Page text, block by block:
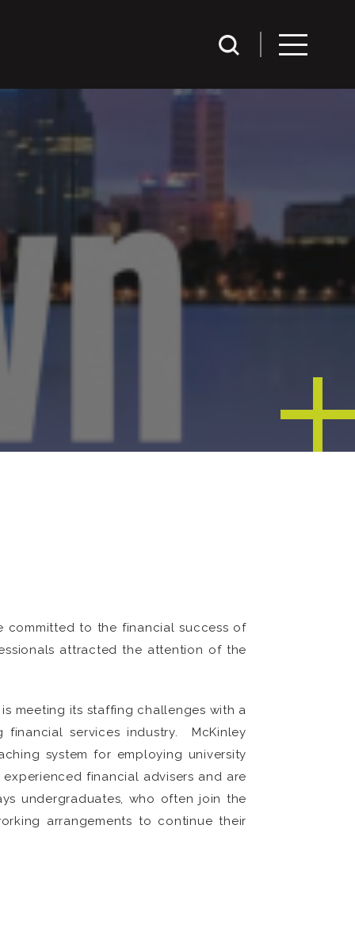
committed to the financial success of
attracted the attention of the
meeting its staffing challenges with a
services industry. McKinley
system for employing university
financial advisers and are
undergraduates, who often join the
arrangements to continue their